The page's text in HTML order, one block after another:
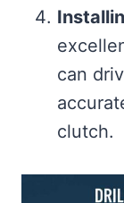
can
clutch.